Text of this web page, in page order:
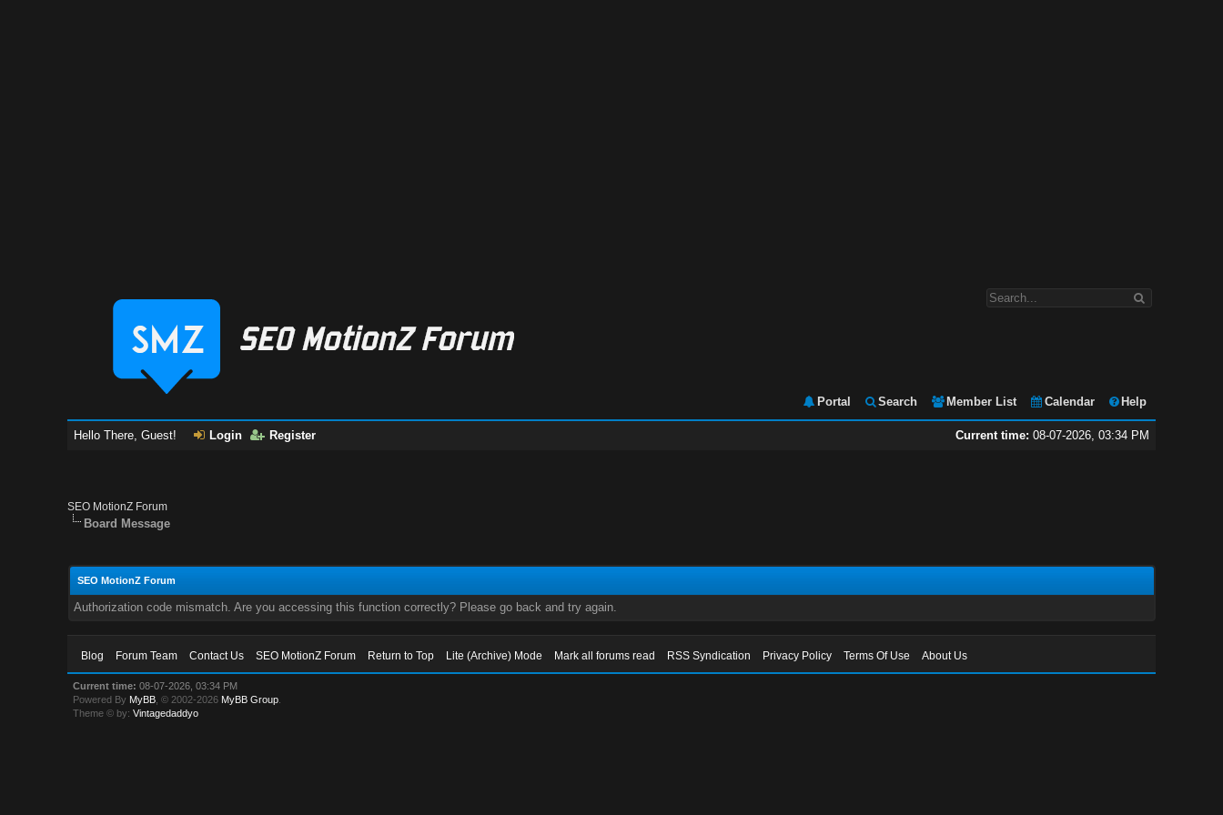
Portal Search Member List Calendar Help
Current time: 08-07-2026, 03:34 PM
Hello There, Guest! Login Register
SEO MotionZ Forum
Board Message
SEO MotionZ Forum
Authorization code mismatch. Are you accessing this function correctly? Please go back and try again.
Blog Forum Team Contact Us SEO MotionZ Forum Return to Top Lite (Archive) Mode Mark all forums read RSS Syndication Privacy Policy Terms Of Use About Us
Current time: 08-07-2026, 03:34 PM
Powered By MyBB , © 2002-2026 MyBB Group
Theme © by:Vintagedaddyo